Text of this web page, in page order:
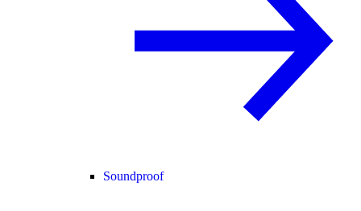
Soundproof